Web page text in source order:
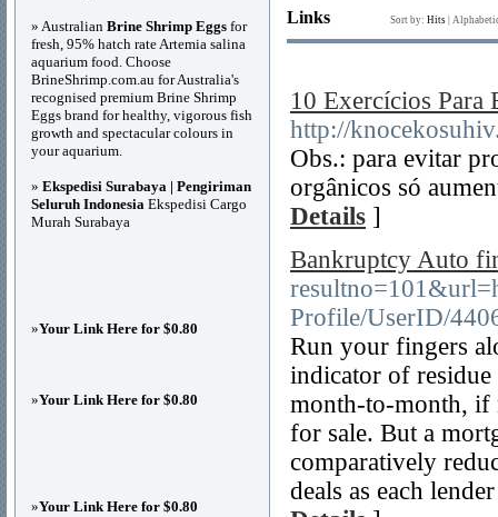
Links Sort by: Hits
10 Exercícios Para
http://
Obs.: para evitar
orgânicos só
Details ]
Bankruptcy Auto
Profile/UserID/
Run your fingers
indicator of
month-to-month, if
for sale. But a
comparatively
deals as each
» Australian Brine Shrimp Eggs for
fresh, 95% hatch rate Artemia salina
aquarium food. Choose
BrineShrimp.com.au for Australia's
recognised premium Brine Shrimp
Eggs brand for healthy, vigorous fish
growth and spectacular colours in
your aquarium.
» Ekspedisi Surabaya | Pengiriman
Seluruh Indonesia Ekspedisi Cargo
Murah Surabaya
»Your Link Here for $0.80
»Your Link Here for $0.80
»Your Link Here for $0.80